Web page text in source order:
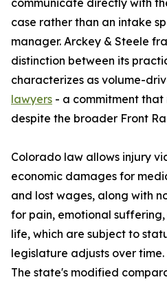
communicate directly with
case rather than an intake
manager. Arckey & Steele
distinction between its
characterizes as volume-
lawyers - a commitment that
despite the broader Front
Colorado law allows injury
economic damages for
and lost wages, along with
for pain, emotional
life, which are subject to
legislature adjusts over time.
The state's modified